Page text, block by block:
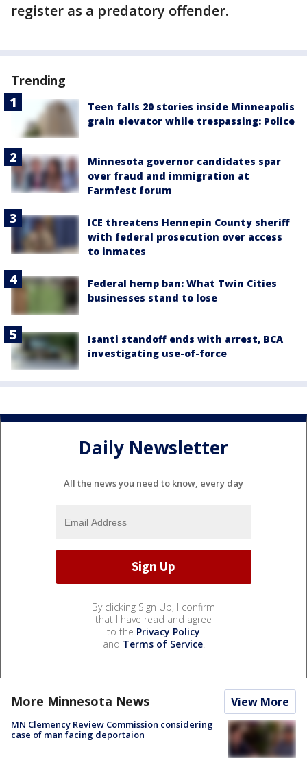
register as a predatory offender.
Trending
Teen falls 20 stories inside Minneapolis
grain elevator while trespassing: Police
Minnesota governor candidates spar
over fraud and immigration at
Farmfest forum
ICE threatens Hennepin County sheriff
with federal prosecution over access
to inmates
Federal hemp ban: What Twin Cities
businesses stand to lose
Isanti standoff ends with arrest, BCA
investigating use-of-force
Daily Newsletter
All the news you need to know, every day
By clicking Sign Up, I confirm
that I have read and agree
to the Privacy Policy
and Terms of Service.
More Minnesota News View More
MN Clemency Review Commission considering
case of man facing deportaion